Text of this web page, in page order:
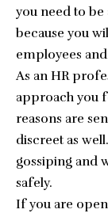
you need to
because you
employees
As an HR
approach you
reasons are
discreet as
gossiping and
safely.
If you are